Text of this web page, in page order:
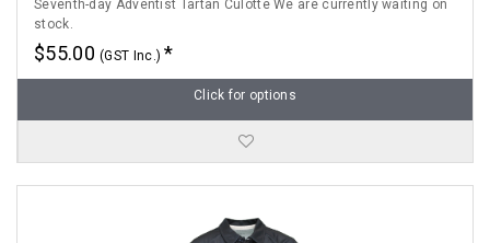
Seventh-day Adventist Tartan Culotte We are currently waiting on
stock.
$55.00(GST Inc.)
Click for options